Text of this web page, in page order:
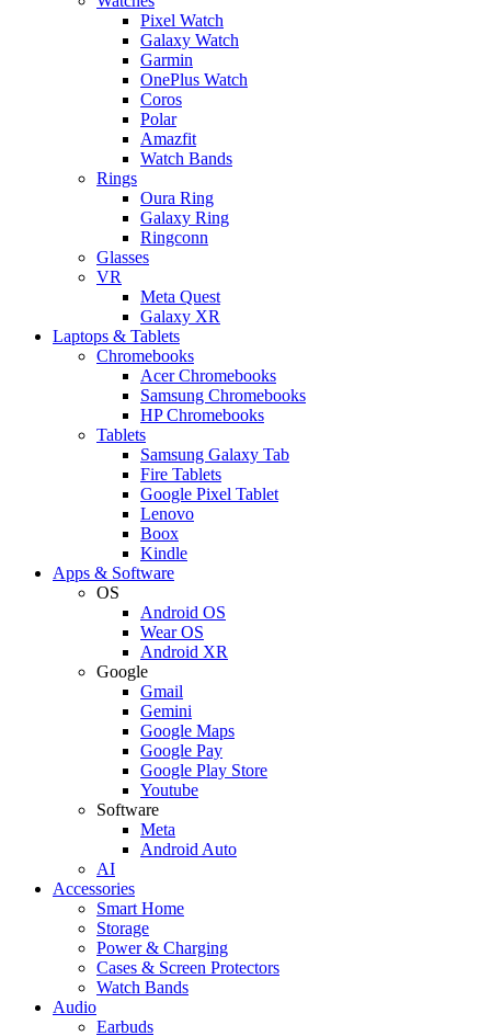
Pixel Watch
Galaxy Watch
Garmin
OnePlus Watch
Coros
Polar
Amazfit
Watch Bands
Rings
Oura Ring
Galaxy Ring
Ringconn
Glasses
VR
Meta Quest
Galaxy XR
Laptops & Tablets
Chromebooks
Acer Chromebooks
Samsung Chromebooks
HP Chromebooks
Tablets
Samsung Galaxy Tab
Fire Tablets
Google Pixel Tablet
Lenovo
Boox
Kindle
Apps & Software
OS
Android OS
Wear OS
Android XR
Google
Gmail
Gemini
Google Maps
Google Pay
Google Play Store
Youtube
Software
Meta
Android Auto
AI
Accessories
Smart Home
Storage
Power & Charging
Cases & Screen Protectors
Watch Bands
Audio
Earbuds